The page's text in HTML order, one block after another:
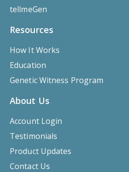
tellmeGen
Resources
How It Works
Education
Genetic Witness Program
About Us
Account Login
Testimonials
Product Updates
Contact Us